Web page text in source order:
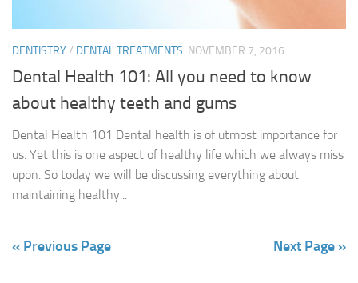
DENTISTRY/ DENTAL TREATMENTS NOVEMBER 7, 2016
Dental Health 101: All you need to know
about healthy teeth and gums
Dental Health 101 Dental health is of utmost importance for
us. Yet this is one aspect of healthy life which we always miss
upon. So today we will be discussing everything about
maintaining healthy...
« Previous Page Next Page »